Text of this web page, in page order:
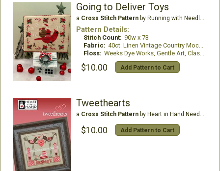
Going to Deliver Toys
a Cross Stitch Patternby Running with Needles & Scissors
Pattern Details:
Stitch Count: 90w x 73
Fabric: 40ct. Linen Vintage Country Mocha
Floss: Weeks Dye Works, Gentle Art, Classic Color Works, DMC
$10.00 Add Pattern to Cart
Tweethearts
a Cross Stitch Patternby Heart in Hand Needleart
$10.00 Add Pattern to Cart